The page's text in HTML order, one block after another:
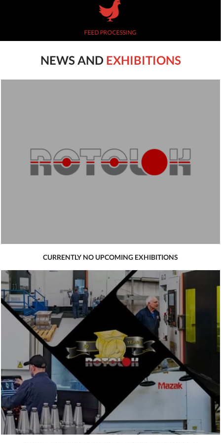
FEED PROCESSING
NEWS AND EXHIBITIONS
CURRENTLY NO UPCOMING EXHIBITIONS